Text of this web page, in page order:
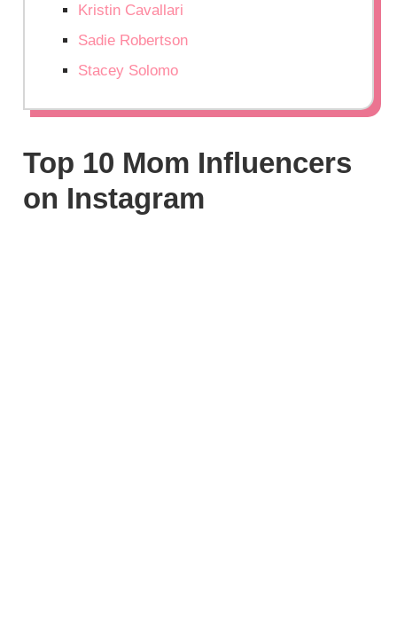
Kristin Cavallari
Sadie Robertson
Stacey Solomo
Top 10 Mom Influencers
on Instagram